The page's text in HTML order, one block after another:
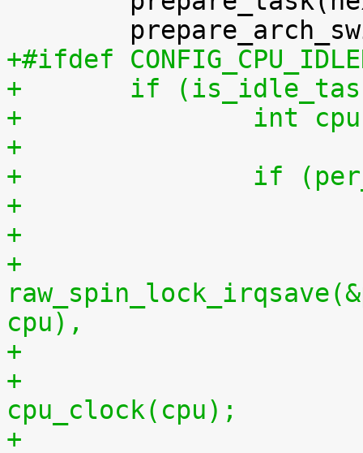
+#ifdef
+	if
+		int
+
+		if
+
+
cpu),
+			per_cpu(idlestart, cpu) =
cpu_clock(cpu);